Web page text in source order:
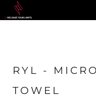
RYL -
TOWEL